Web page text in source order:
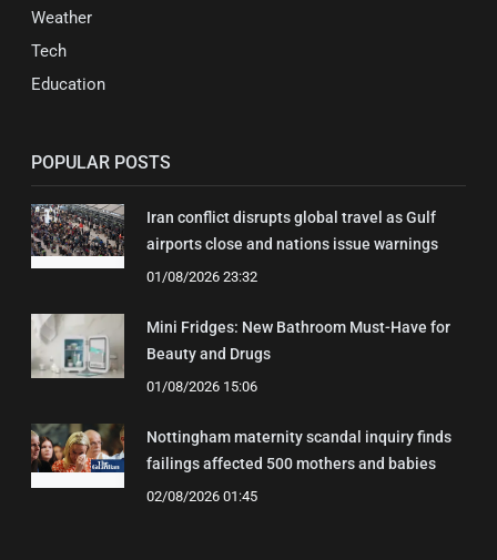
Weather
Tech
Education
POPULAR POSTS
Iran conflict disrupts global travel as Gulf
airports close and nations issue warnings
01/08/2026 23:32
Mini Fridges: New Bathroom Must-Have for
Beauty and Drugs
01/08/2026 15:06
Nottingham maternity scandal inquiry finds
failings affected 500 mothers and babies
02/08/2026 01:45